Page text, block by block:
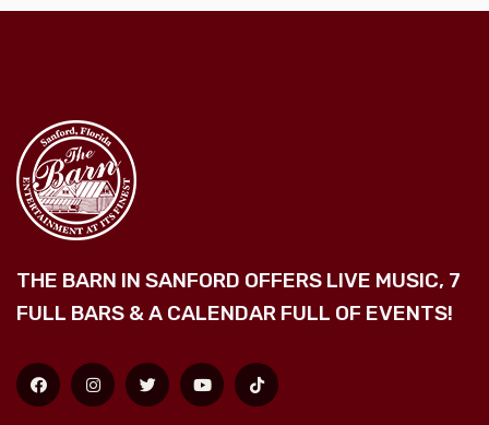
THE BARN IN SANFORD OFFERS LIVE MUSIC, 7
FULL BARS & A CALENDAR FULL OF EVENTS!